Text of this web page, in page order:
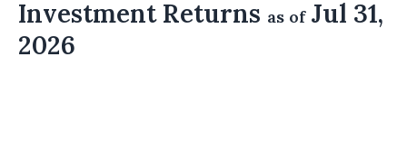
Investment Returns as ofJul 31,
2026